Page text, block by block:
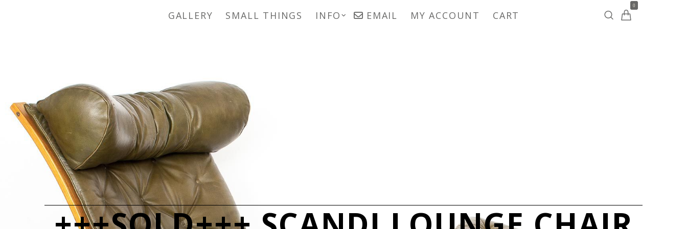
0
GALLERY SMALL THINGS INFO EMAIL MY ACCOUNT CART